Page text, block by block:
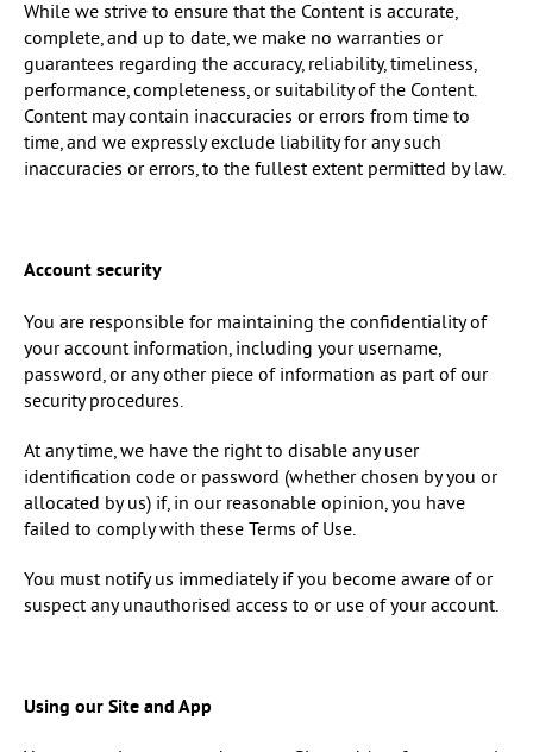
While we strive to ensure that the Content is accurate,
complete, and up to date, we make no warranties or
guarantees regarding the accuracy, reliability, timeliness,
performance, completeness, or suitability of the Content.
Content may contain inaccuracies or errors from time to
time, and we expressly exclude liability for any such
inaccuracies or errors, to the fullest extent permitted by law.
Account security
You are responsible for maintaining the confidentiality of
your account information, including your username,
password, or any other piece of information as part of our
security procedures.
At any time, we have the right to disable any user
identification code or password (whether chosen by you or
allocated by us) if, in our reasonable opinion, you have
failed to comply with these Terms of Use.
You must notify us immediately if you become aware of or
suspect any unauthorised access to or use of your account.
Using our Site and App